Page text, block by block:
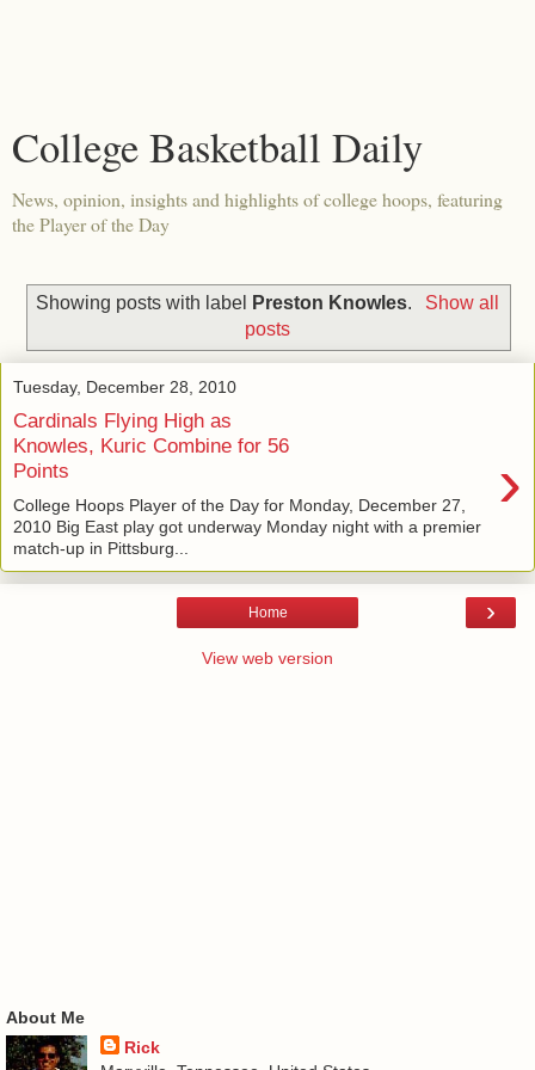
College Basketball Daily
News, opinion, insights and highlights of college hoops, featuring
the Player of the Day
Showing posts with label Preston Knowles.
Show all
posts
Tuesday, December 28, 2010
Cardinals Flying High as
Knowles, Kuric Combine for 56
Points
›
College Hoops Player of the Day for Monday, December 27,
2010 Big East play got underway Monday night with a premier
match-up in Pittsburg...
›
Home
View web version
About Me
Rick